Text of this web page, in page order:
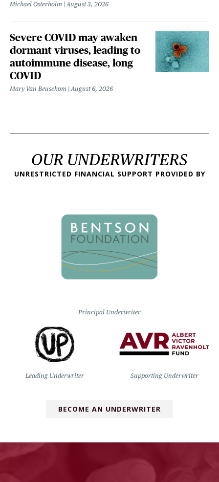
Michael Osterholm August 3, 2026
Severe COVID may awaken
dormant viruses, leading to
autoimmune disease, long
COVID
Mary Van Beusekom August 6, 2026
OUR UNDERWRITERS
UNRESTRICTED FINANCIAL SUPPORT PROVIDED BY
Principal Underwriter
Leading Underwriter Supporting Underwriter
BECOME AN UNDERWRITER